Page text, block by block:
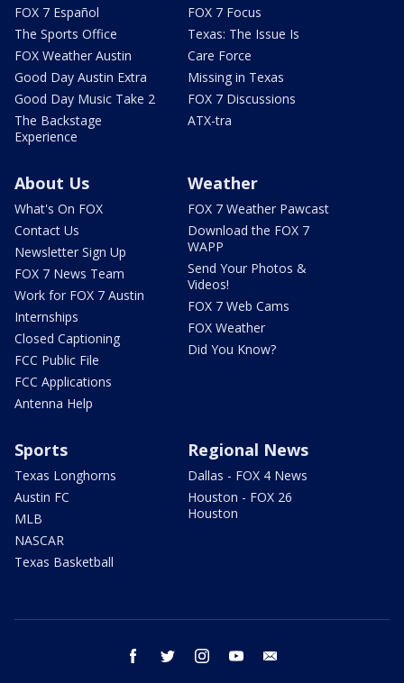
FOX 7 Español
The Sports Office
FOX Weather Austin
Good Day Austin Extra
Good Day Music Take 2
The Backstage
Experience
FOX 7 Focus
Texas: The Issue Is
Care Force
Missing in Texas
FOX 7 Discussions
ATX-tra
About Us
What's On FOX
Contact Us
Newsletter Sign Up
FOX 7 News Team
Work for FOX 7 Austin
Internships
Closed Captioning
FCC Public File
FCC Applications
Antenna Help
Weather
FOX 7 Weather Pawcast
Download the FOX 7
WAPP
Send Your Photos &
Videos!
FOX 7 Web Cams
FOX Weather
Did You Know?
Sports
Texas Longhorns
Austin FC
MLB
NASCAR
Texas Basketball
Regional News
Dallas - FOX 4 News
Houston - FOX 26
Houston
facebook twitter instagram youtube